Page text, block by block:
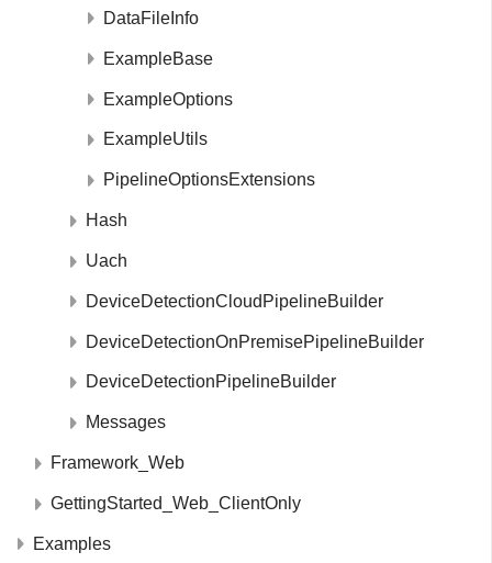
DataFileInfo
ExampleBase
ExampleOptions
ExampleUtils
PipelineOptionsExtensions
Hash
Uach
DeviceDetectionCloudPipelineBuilder
DeviceDetectionOnPremisePipelineBuilder
DeviceDetectionPipelineBuilder
Messages
Framework_Web
GettingStarted_Web_ClientOnly
Examples